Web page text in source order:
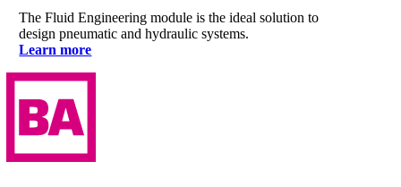
The Fluid Engineering module is the ideal solution to
design pneumatic and hydraulic systems.
Learn more